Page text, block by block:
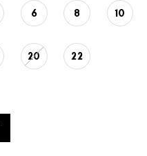
6 8 10
20 22